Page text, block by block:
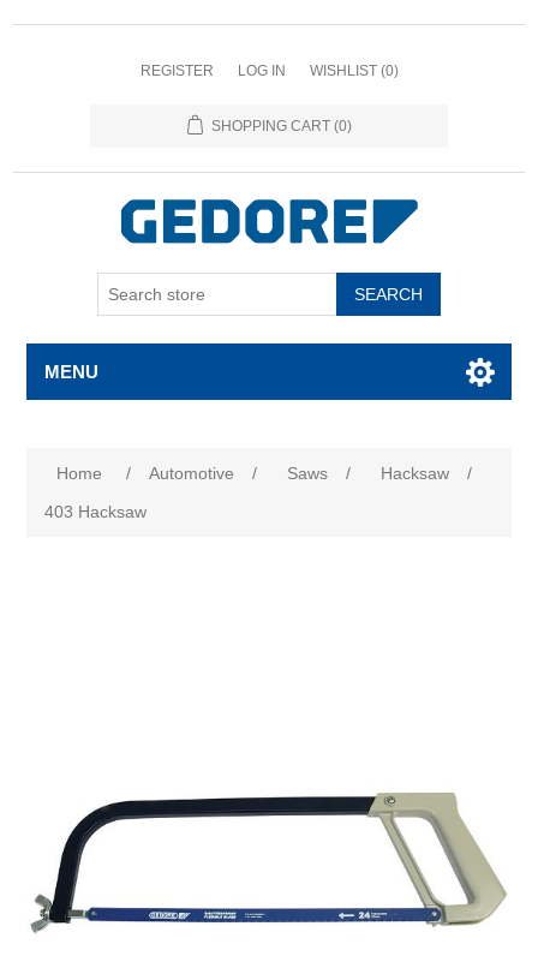
REGISTER LOG IN WISHLIST (0)
SHOPPING CART (0)
SEARCH
MENU
Home / Automotive / Saws / Hacksaw
/
403 Hacksaw